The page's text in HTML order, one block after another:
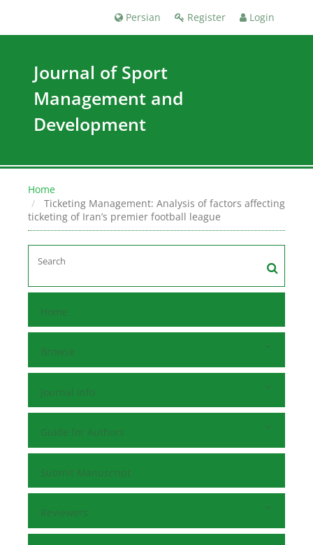
Register Login
Persian
Journal of Sport
Management and
Development
Home
Ticketing Management: Analysis of factors affecting
ticketing of Iran’s premier football league
Home
Browse
Journal Info
Guide for Authors
Submit Manuscript
Reviewers